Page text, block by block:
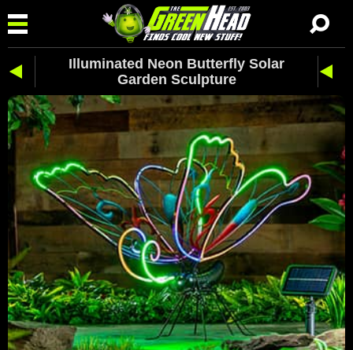
Illuminated Neon Butterfly Solar
Garden Sculpture